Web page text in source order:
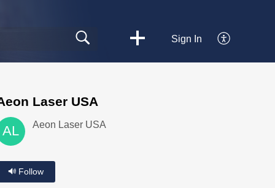
Sign In
Laser USA
AL Aeon Laser USA
Follow